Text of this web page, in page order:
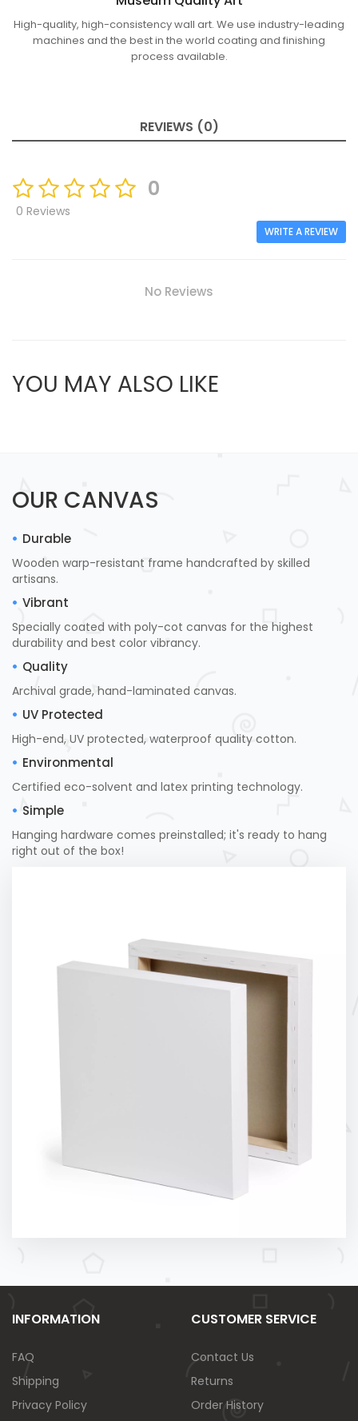
High-quality, high-consistency wall art. We use industry-leading
machines and the best in the world coating and finishing
process available.
REVIEWS (0)
0
0 Reviews
WRITE A REVIEW
No Reviews
YOU MAY ALSO LIKE
OUR CANVAS
Durable
Wooden warp-resistant frame handcrafted by skilled
artisans.
Vibrant
Specially coated with poly-cot canvas for the highest
durability and best color vibrancy.
Quality
Archival grade, hand-laminated canvas.
UV Protected
High-end, UV protected, waterproof quality cotton.
Environmental
Certified eco-solvent and latex printing technology.
Simple
Hanging hardware comes preinstalled; it's ready to hang
right out of the box!
INFORMATION
FAQ
Shipping
Privacy Policy
CUSTOMER SERVICE
Contact Us
Returns
Order History